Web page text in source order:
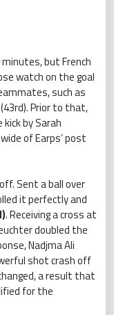
but French
watch on the goal
such as
Prior to that,
by Sarah
of Earps’ post
Sent a ball over
it perfectly and
. Receiving a cross at
doubled the
Nadjma Ali
shot crash off
a result that
for the